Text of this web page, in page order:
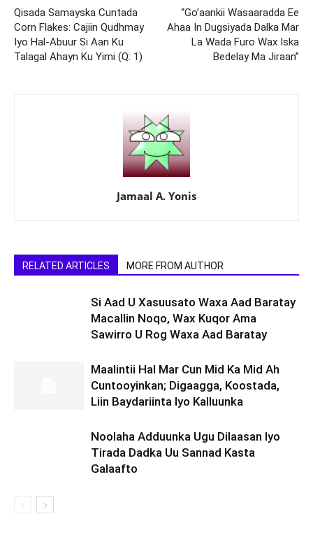
Qisada Samayska Cuntada
Corn Flakes: Cajiin Qudhmay
Iyo Hal-Abuur Si Aan Ku
Talagal Ahayn Ku Yimi (Q: 1)
“Go’aankii Wasaaradda Ee
Ahaa In Dugsiyada Dalka Mar
La Wada Furo Wax Iska
Bedelay Ma Jiraan”
Jamaal A. Yonis
RELATED ARTICLES MORE FROM AUTHOR
Si Aad U Xasuusato Waxa Aad Baratay
Macallin Noqo, Wax Kuqor Ama
Sawirro U Rog Waxa Aad Baratay
Maalintii Hal Mar Cun Mid Ka Mid Ah
Cuntooyinkan; Digaagga, Koostada,
Liin Baydariinta Iyo Kalluunka
Noolaha Adduunka Ugu Dilaasan Iyo
Tirada Dadka Uu Sannad Kasta
Galaafto